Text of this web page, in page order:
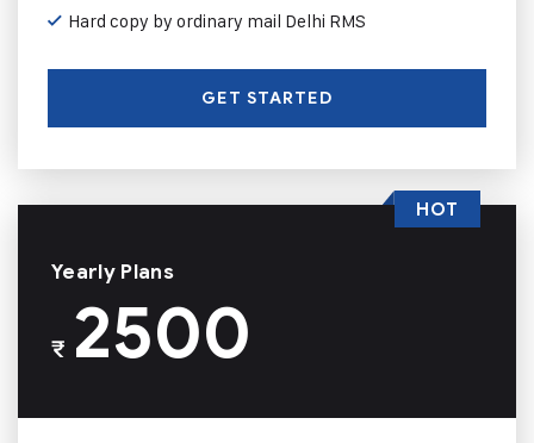
Hard copy by ordinary mail Delhi RMS
GET STARTED
Yearly Plans
₹2500
HOT